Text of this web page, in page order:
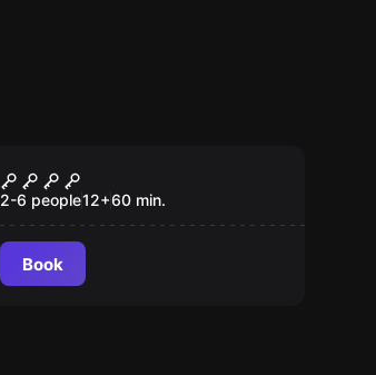
New
Haunted Circus
2-6 people12+60 min.
Book